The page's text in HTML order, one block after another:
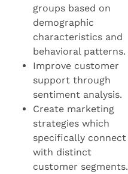
groups based on
demographic
characteristics and
behavioral patterns.
Improve customer
support through
sentiment analysis.
Create marketing
strategies which
specifically connect
with distinct
customer segments.